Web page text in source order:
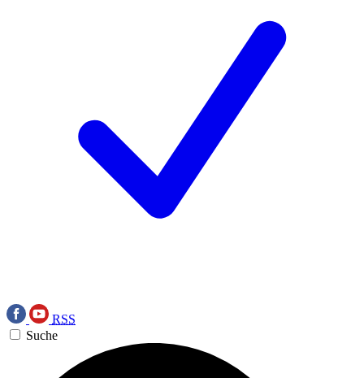
RSS
Suche